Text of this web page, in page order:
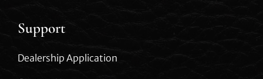
Support
Dealership Application